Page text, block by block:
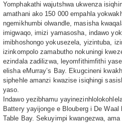
Yomphakathi wajutshwa ukwenza
amathani ako 150 000 empahla
ngemikhumbi olwandle, masisha
imigwaqo, imizi yamasosha, indawo
imibhoshongo yokusezela, yizintuba,
izinkompolo zamabutho nokuningi
ezindala zadilizwa, leyomfithimfithi
elisha eMurray’s Bay. Ekugcineni
siphehle amanzi kwazise isiqhingi
yaso.
Indawo yezibhamu
Battery yayijonge e Blouberg i De
Table Bay. Sekuyimpi kwangezwa,